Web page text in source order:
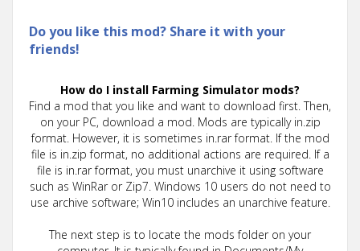
Do you like this mod? Share it with your
friends!
How do I install Farming Simulator mods?
Find a mod that you like and want to download first. Then,
on your PC, download a mod. Mods are typically in.zip
format. However, it is sometimes in.rar format. If the mod
file is in.zip format, no additional actions are required. If a
file is in.rar format, you must unarchive it using software
such as WinRar or Zip7. Windows 10 users do not need to
use archive software; Win10 includes an unarchive feature.
The next step is to locate the mods folder on your